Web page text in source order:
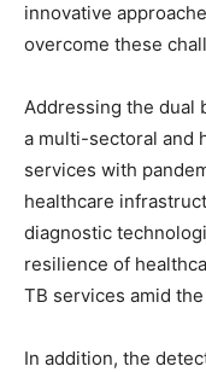
innovative
overcome these
Addressing the dual
a multi-sectoral and
services with
healthcare
diagnostic
resilience of
TB services amid
In addition, the